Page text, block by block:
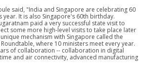
said, "India and Singapore are celebrating 60
It is also Singapore's 60th birthday.
paid a very successful state visit to
some more high-level visits to take place later
mechanism with Singapore called the
where 10 ministers meet every year.
of collaboration -- collaboration in digital
and air connectivity, advanced manufacturing